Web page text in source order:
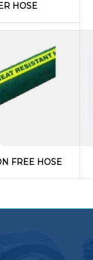
HOSE
FREE HOSE